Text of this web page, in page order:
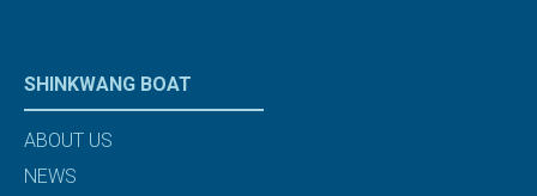
SHINKWANG BOAT
ABOUT US
NEWS